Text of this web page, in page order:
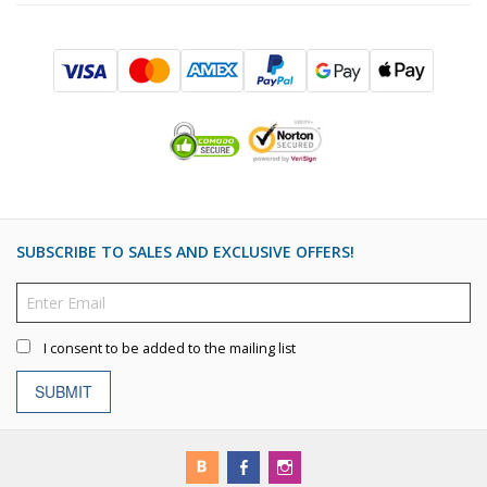
SUBSCRIBE TO SALES AND EXCLUSIVE OFFERS!
I consent to be added to the mailing list
SUBMIT